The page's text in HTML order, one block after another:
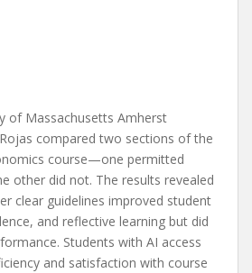
of Massachusetts Amherst
compared two sections of the
course—one permitted
other did not. The results revealed
clear guidelines improved student
and reflective learning but did
Students with AI access
and satisfaction with course